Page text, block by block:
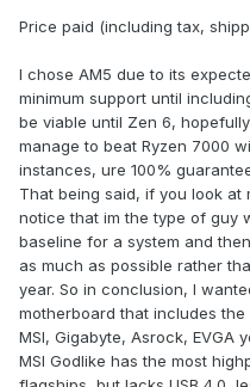
Price paid (including tax,
I chose AM5 due to its
minimum support until
be viable until Zen 6,
manage to beat Ryzen 7000
instances, ure 100%
That being said, if you look at
notice that im the type of guy
baseline for a system and
as much as possible rather
year. So in conclusion, I
motherboard that includes
MSI, Gigabyte, Asrock, EVGA
MSI Godlike has the most